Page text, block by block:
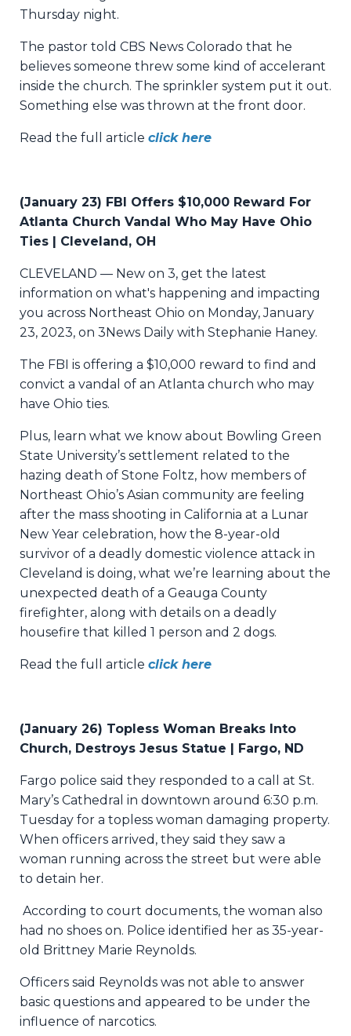
Thursday night.
The pastor told CBS News Colorado that he
believes someone threw some kind of accelerant
inside the church. The sprinkler system put it out.
Something else was thrown at the front door.
Read the full article click here
(January 23) FBI Offers $10,000 Reward For
Atlanta Church Vandal Who May Have Ohio
Ties | Cleveland, OH
CLEVELAND — New on 3, get the latest
information on what's happening and impacting
you across Northeast Ohio on Monday, January
23, 2023, on 3News Daily with Stephanie Haney.
The FBI is offering a $10,000 reward to find and
convict a vandal of an Atlanta church who may
have Ohio ties.
Plus, learn what we know about Bowling Green
State University’s settlement related to the
hazing death of Stone Foltz, how members of
Northeast Ohio’s Asian community are feeling
after the mass shooting in California at a Lunar
New Year celebration, how the 8-year-old
survivor of a deadly domestic violence attack in
Cleveland is doing, what we’re learning about the
unexpected death of a Geauga County
firefighter, along with details on a deadly
housefire that killed 1 person and 2 dogs.
Read the full article click here
(January 26) Topless Woman Breaks Into
Church, Destroys Jesus Statue | Fargo, ND
Fargo police said they responded to a call at St.
Mary’s Cathedral in downtown around 6:30 p.m.
Tuesday for a topless woman damaging property.
When officers arrived, they said they saw a
woman running across the street but were able
to detain her.
According to court documents, the woman also
had no shoes on. Police identified her as 35-year-
old Brittney Marie Reynolds.
Officers said Reynolds was not able to answer
basic questions and appeared to be under the
influence of narcotics.